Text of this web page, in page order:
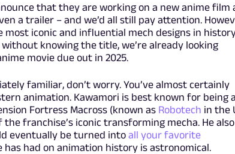
that they are working on a new anime film
a trailer – and we’d all still pay attention.
most iconic and influential mech designs in
knowing the title, we’re already looking
movie due out in 2025.
familiar, don’t worry. You’ve almost certainly
animation. Kawamori is best known for being a
Fortress Macross (known as Robotech in the
franchise’s iconic transforming mecha. He also
eventually be turned into all your favorite
has had on animation history is astronomical.